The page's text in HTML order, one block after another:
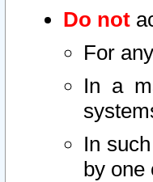
Do not
For
In a
In
by one